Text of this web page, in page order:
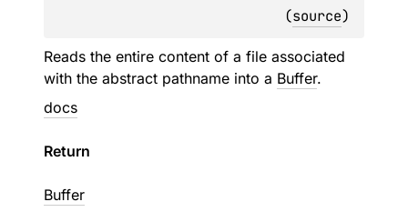
(source)
Reads the entire content of a file associated
with the abstract pathname into a Buffer.
docs
Return
Buffer